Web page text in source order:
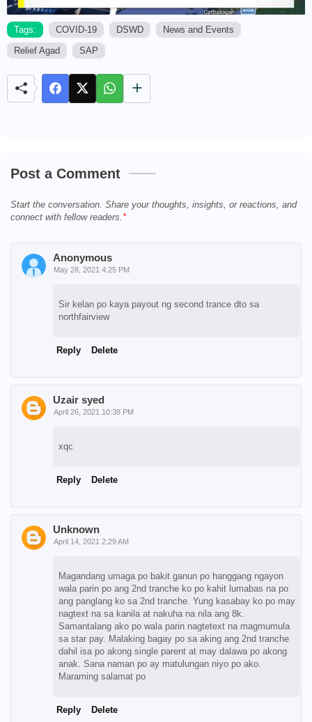
Tags: COVID-19 DSWD
News and Events
Relief Agad
SAP
Post a Comment
Start the conversation. Share your thoughts, insights, or reactions, and
connect with fellow readers.
Unknown
April 14, 2021 2:29 AM
Magandang umaga po bakit ganun po hanggang ngayon
wala parin po ang 2nd tranche ko po kahit lumabas na po
ang panglang ko sa 2nd tranche. Yung kasabay ko po may
nagtext na sa kanila at nakuha na nila ang 8k.
Samantalang ako po wala parin nagtetext na magmumula
sa star pay. Malaking bagay po sa aking ang 2nd tranche
dahil isa po akong single parent at may dalawa po akong
anak. Sana naman po ay matulungan niyo po ako.
Maraming salamat po
Reply Delete
Uzair syed
April 26, 2021 10:38 PM
xqc
Reply Delete
Anonymous
May 28, 2021 4:25 PM
Sir kelan po kaya payout ng second trance dto sa
northfairview
Reply Delete